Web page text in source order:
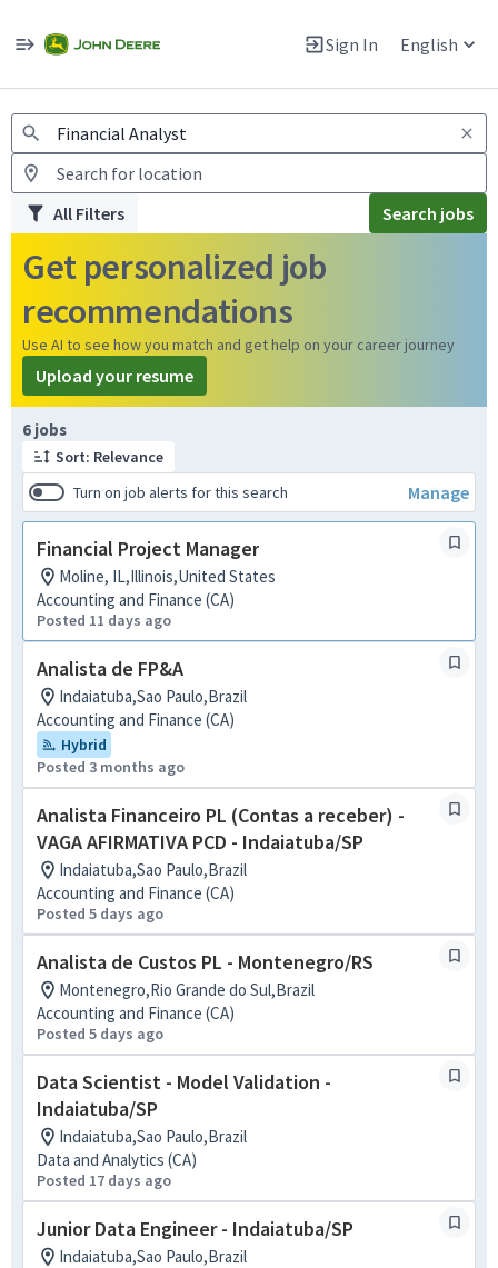
Sign In English
Warning: Job search scams using fake job postings
All Filters Search jobs
Get personalized job
recommendations
Use AI to see how you match and get help on your career journey
Upload your resume
6 jobs
Sort: Relevance
Turn on job alerts for this search
Manage
Financial Project Manager
Moline, IL,Illinois,United States
Accounting and Finance (CA)
Posted 11 days ago
Analista de FP&A
Indaiatuba,Sao Paulo,Brazil
Accounting and Finance (CA)
Hybrid
Posted 3 months ago
Analista Financeiro PL (Contas a receber) -
VAGA AFIRMATIVA PCD - Indaiatuba/SP
Indaiatuba,Sao Paulo,Brazil
Accounting and Finance (CA)
Posted 5 days ago
Analista de Custos PL - Montenegro/RS
Montenegro,Rio Grande do Sul,Brazil
Accounting and Finance (CA)
Posted 5 days ago
Data Scientist - Model Validation -
Indaiatuba/SP
Indaiatuba,Sao Paulo,Brazil
Data and Analytics (CA)
Posted 17 days ago
Junior Data Engineer - Indaiatuba/SP
Indaiatuba,Sao Paulo,Brazil
Page 1 of 1